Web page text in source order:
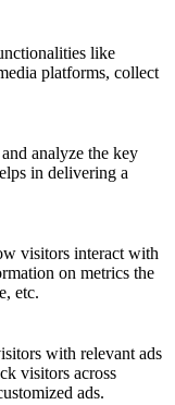
like
platforms, collect
analyze the key
in delivering a
visitors interact with
on metrics the
etc.
with relevant ads
visitors across
ads.